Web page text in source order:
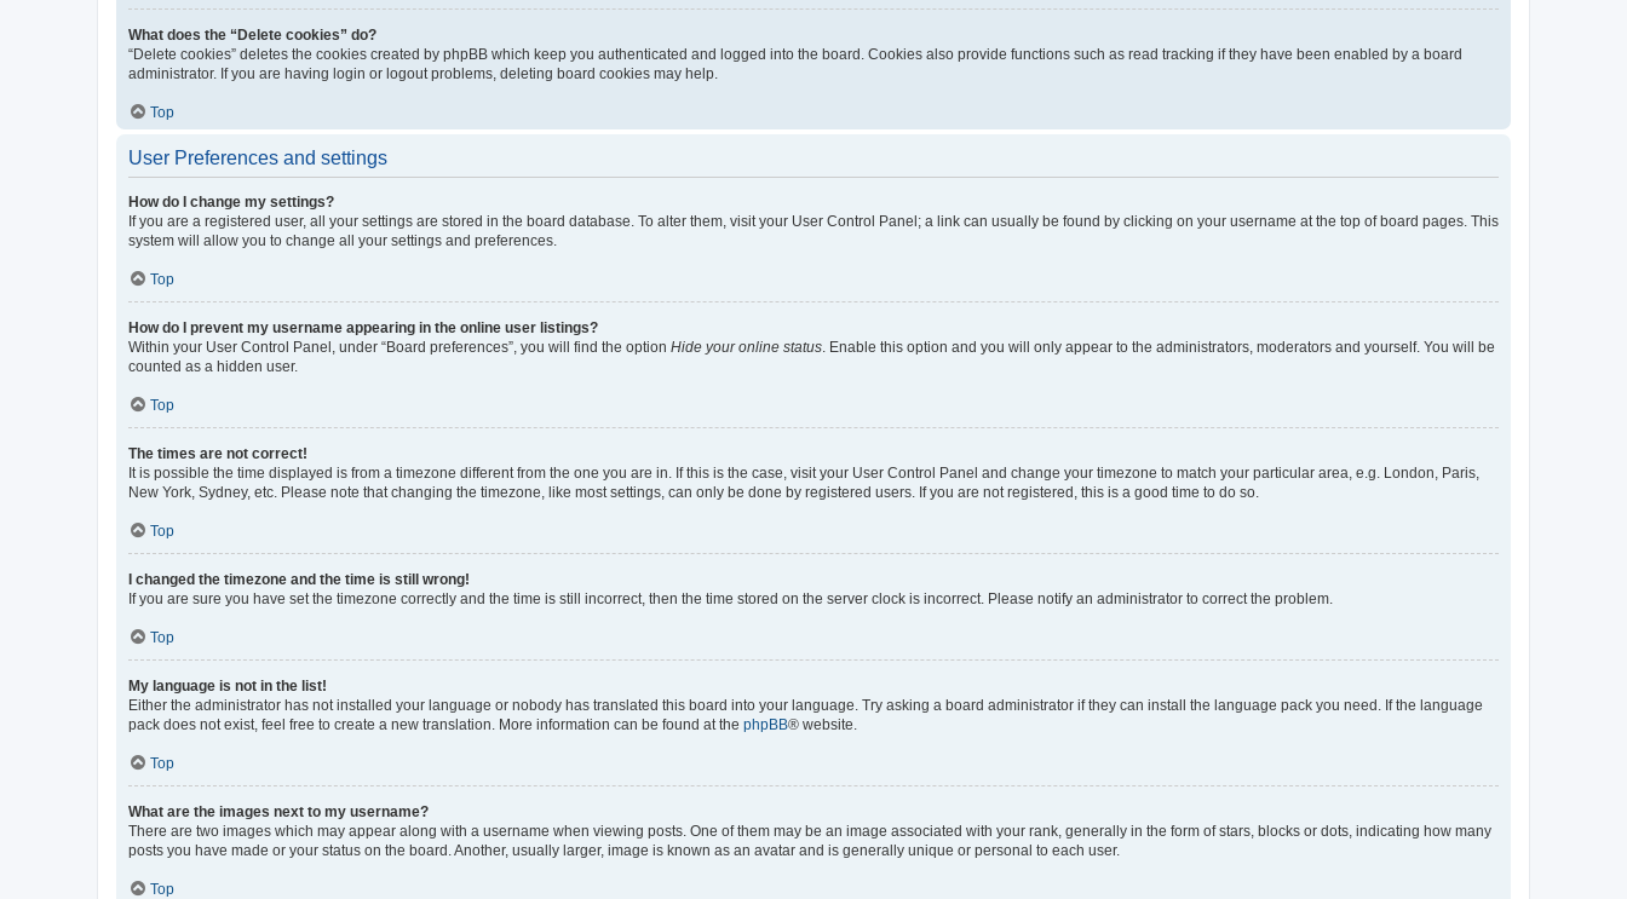
What does the “Delete cookies” do?
“Delete cookies” deletes the cookies created by phpBB which keep you authenticated and logged into the board. Cookies also provide functions such as read tracking if they have been enabled by a board
administrator. If you are having login or logout problems, deleting board cookies may help.
Top
User Preferences and settings
How do I change my settings?
If you are a registered user, all your settings are stored in the board database. To alter them, visit your User Control Panel; a link can usually be found by clicking on your username at the top of board pages. This
system will allow you to change all your settings and preferences.
Top
How do I prevent my username appearing in the online user listings?
Within your User Control Panel, under “Board preferences”, you will find the option Hide your online status. Enable this option and you will only appear to the administrators, moderators and yourself. You will be
counted as a hidden user.
Top
The times are not correct!
It is possible the time displayed is from a timezone different from the one you are in. If this is the case, visit your User Control Panel and change your timezone to match your particular area, e.g. London, Paris,
New York, Sydney, etc. Please note that changing the timezone, like most settings, can only be done by registered users. If you are not registered, this is a good time to do so.
Top
I changed the timezone and the time is still wrong!
If you are sure you have set the timezone correctly and the time is still incorrect, then the time stored on the server clock is incorrect. Please notify an administrator to correct the problem.
Top
My language is not in the list!
Either the administrator has not installed your language or nobody has translated this board into your language. Try asking a board administrator if they can install the language pack you need. If the language
pack does not exist, feel free to create a new translation. More information can be found at the phpBB® website.
Top
What are the images next to my username?
There are two images which may appear along with a username when viewing posts. One of them may be an image associated with your rank, generally in the form of stars, blocks or dots, indicating how many
posts you have made or your status on the board. Another, usually larger, image is known as an avatar and is generally unique or personal to each user.
Top